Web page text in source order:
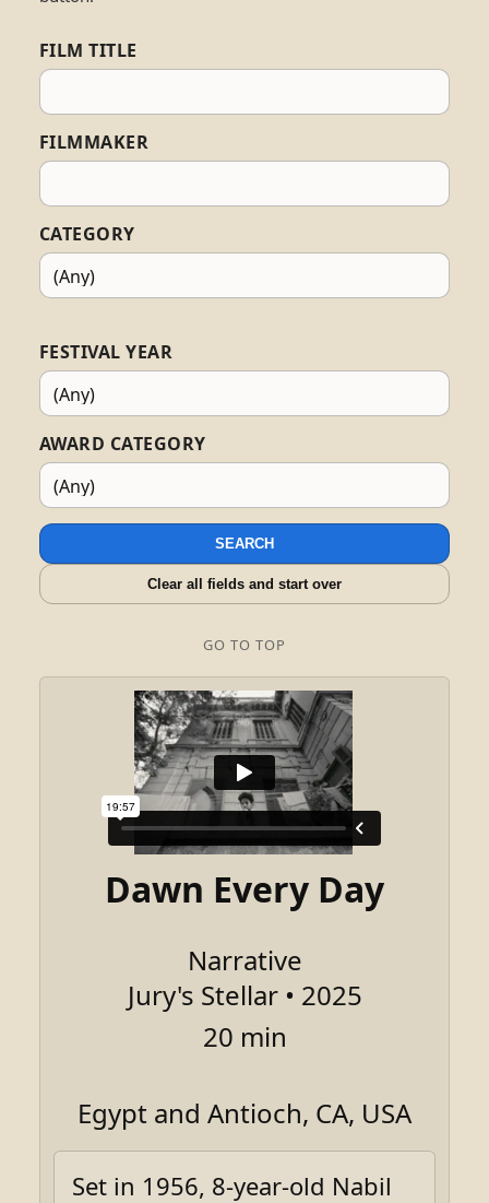
FILM TITLE
FILMMAKER
CATEGORY
FESTIVAL YEAR
AWARD CATEGORY
SEARCH
Clear all fields and start over
GO TO TOP
Dawn Every Day
Narrative
Jury's Stellar • 2025
20 min
Egypt and Antioch, CA, USA
Set in 1956, 8-year-old Nabil